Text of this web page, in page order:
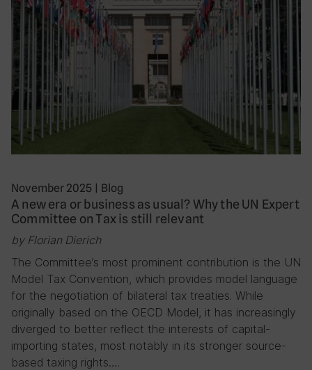
November 2025 | Blog
A new era or business as usual? Why the UN Expert
Committee on Tax is still relevant
by Florian Dierich
The Committee’s most prominent contribution is the UN
Model Tax Convention, which provides model language
for the negotiation of bilateral tax treaties. While
originally based on the OECD Model, it has increasingly
diverged to better reflect the interests of capital-
importing states, most notably in its stronger source-
based taxing rights….